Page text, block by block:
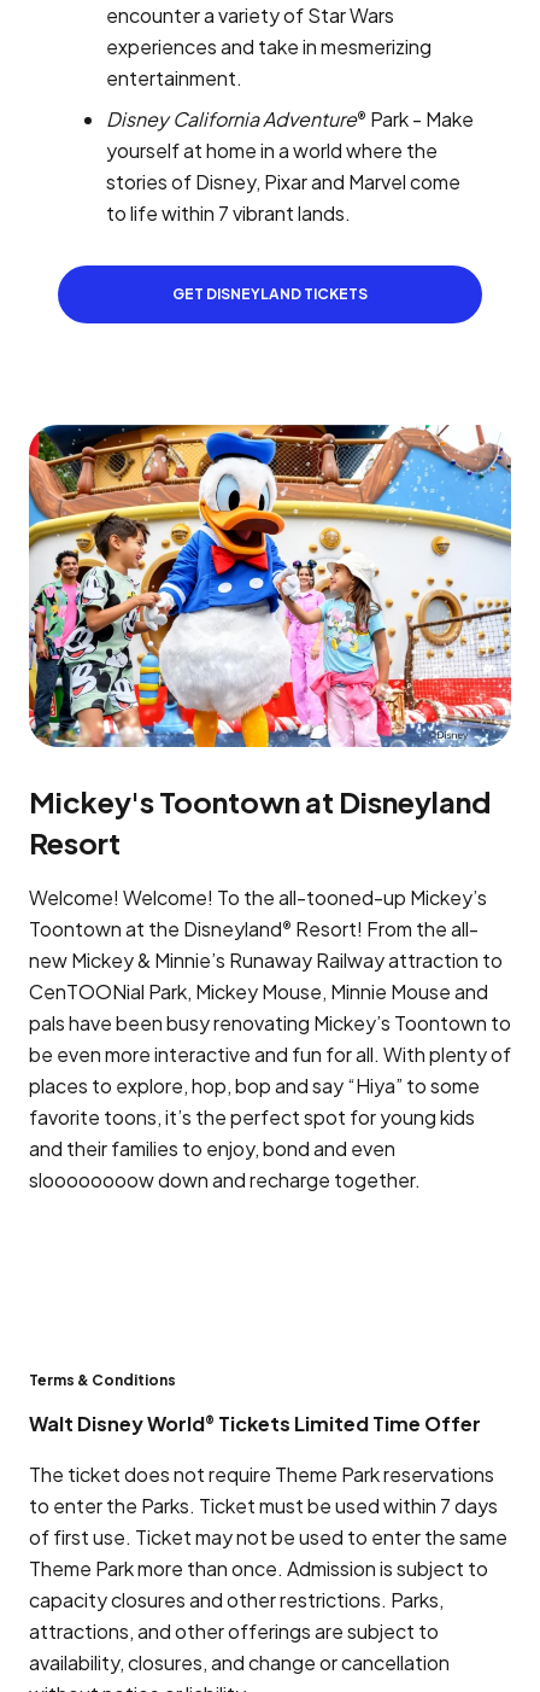
encounter a variety of Star Wars
experiences and take in mesmerizing
entertainment.
Disney California Adventure® Park - Make
yourself at home in a world where the
stories of Disney, Pixar and Marvel come
to life within 7 vibrant lands.
GET DISNEYLAND TICKETS
Mickey's Toontown at Disneyland
Resort
Welcome! Welcome! To the all-tooned-up Mickey’s
Toontown at the Disneyland® Resort! From the all-
new Mickey & Minnie’s Runaway Railway attraction to
CenTOONial Park, Mickey Mouse, Minnie Mouse and
pals have been busy renovating Mickey’s Toontown to
be even more interactive and fun for all. With plenty of
places to explore, hop, bop and say “Hiya” to some
favorite toons, it’s the perfect spot for young kids
and their families to enjoy, bond and even
sloooooooow down and recharge together.
Terms & Conditions
Walt Disney World® Tickets Limited Time Offer
The ticket does not require Theme Park reservations
to enter the Parks. Ticket must be used within 7 days
of first use. Ticket may not be used to enter the same
Theme Park more than once. Admission is subject to
capacity closures and other restrictions. Parks,
attractions, and other offerings are subject to
availability, closures, and change or cancellation